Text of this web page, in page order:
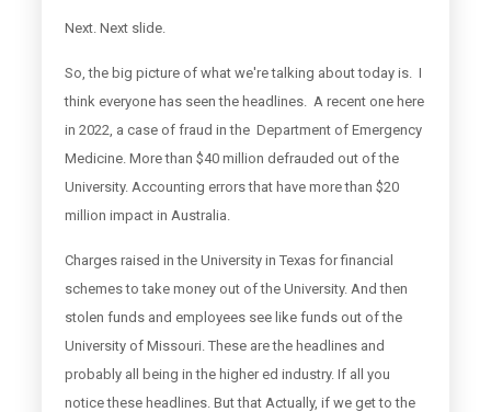
Next. Next slide.
So, the big picture of what we're talking about today is. I
think everyone has seen the headlines. A recent one here
in 2022, a case of fraud in the Department of Emergency
Medicine. More than $40 million defrauded out of the
University. Accounting errors that have more than $20
million impact in Australia.
Charges raised in the University in Texas for financial
schemes to take money out of the University. And then
stolen funds and employees see like funds out of the
University of Missouri. These are the headlines and
probably all being in the higher ed industry. If all you
notice these headlines. But that Actually, if we get to the